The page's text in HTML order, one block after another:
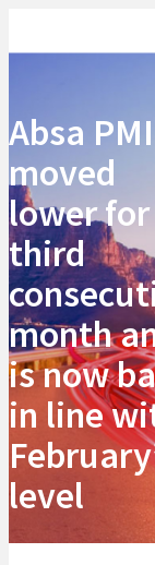
Absa PMI
moved
lower for
third
month
is now
in line
level